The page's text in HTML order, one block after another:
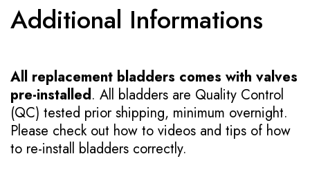
Additional Informations
All replacement bladders comes with valves
pre-installed. All bladders are Quality Control
(QC) tested prior shipping, minimum overnight.
Please check out how to videos and tips of how
to re-install bladders correctly.